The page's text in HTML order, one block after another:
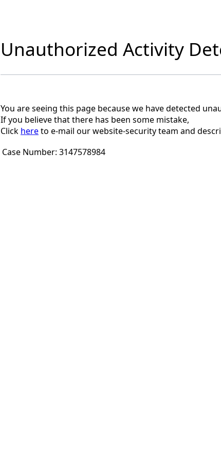
Unauthorized Activity
You are seeing this page because we have detected
If you believe that there has been some mistake,
Click hereto e-mail our website-security team and
Case Number: 3147578984